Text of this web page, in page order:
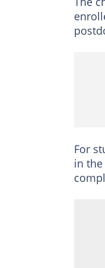
For
in